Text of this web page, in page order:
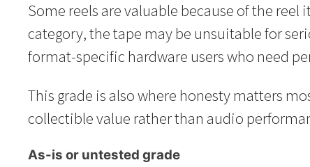
Some reels are valuable because of the
category, the tape may be unsuitable for
format-specific hardware users who need
This grade is also where honesty matters
collectible value rather than audio
As-is or untested grade